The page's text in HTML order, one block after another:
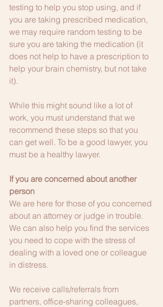
testing to help you stop using, and if
you are taking prescribed medication,
we may require random testing to be
sure you are taking the medication (it
does not help to have a prescription to
help your brain chemistry, but not take
it).
While this might sound like a lot of
work, you must understand that we
recommend these steps so that you
can get well. To be a good lawyer, you
must be a healthy lawyer.
If you are concerned about another
person
We are here for those of you concerned
about an attorney or judge in trouble.
We can also help you find the services
you need to cope with the stress of
dealing with a loved one or colleague
in distress.
We receive calls/referrals from
partners, office-sharing colleagues,